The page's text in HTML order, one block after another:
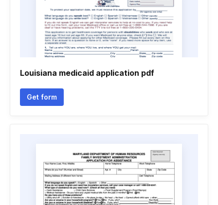
Louisiana medicaid application pdf
Get form